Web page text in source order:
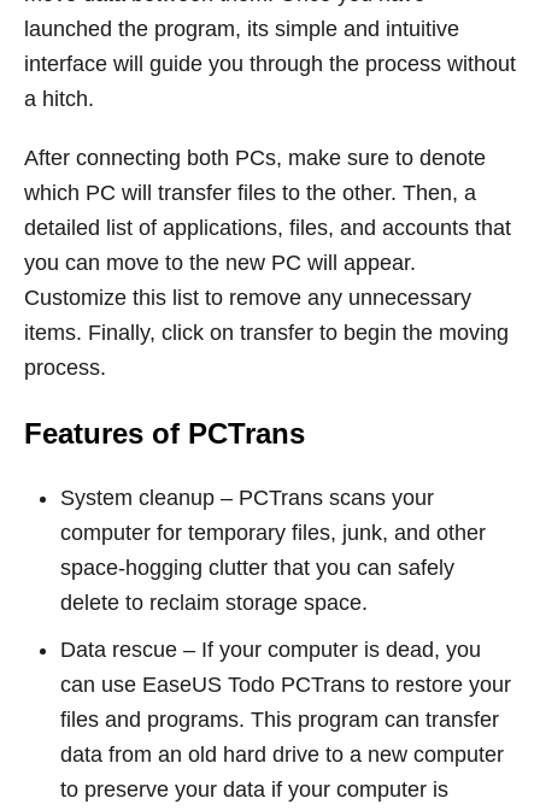
launched the program, its simple and intuitive
interface will guide you through the process without
a hitch.
After connecting both PCs, make sure to denote
which PC will transfer files to the other. Then, a
detailed list of applications, files, and accounts that
you can move to the new PC will appear.
Customize this list to remove any unnecessary
items. Finally, click on transfer to begin the moving
process.
Features of PCTrans
System cleanup – PCTrans scans your
computer for temporary files, junk, and other
space-hogging clutter that you can safely
delete to reclaim storage space.
Data rescue – If your computer is dead, you
can use EaseUS Todo PCTrans to restore your
files and programs. This program can transfer
data from an old hard drive to a new computer
to preserve your data if your computer is